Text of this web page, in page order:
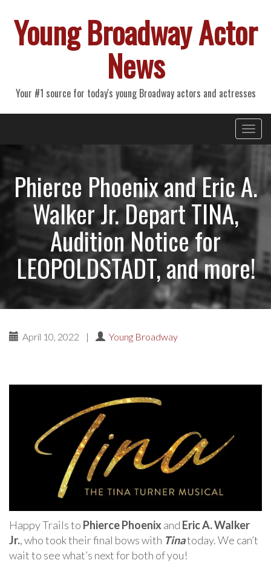
Young Broadway Actor
News
Your #1 source for today's young Broadway actors and actresses
Primary
Menu
Phierce Phoenix and Eric A.
Walker Jr. Depart TINA,
Audition Notice for
LEOPOLDSTADT, and more!
April 10, 2022 | Young Broadway
Happy Trails to Phierce Phoenix and Eric A. Walker
Jr., who took their final bows with Tinatoday. We can’t
wait to see what’s next for both of you!